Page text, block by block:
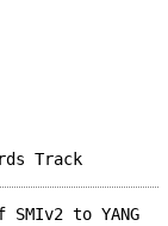
SMIv2 to YANG